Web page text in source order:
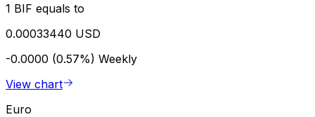
1 BIF equals to
0.00033440 USD
-0.0000 (0.57%) Weekly
View chart
Euro